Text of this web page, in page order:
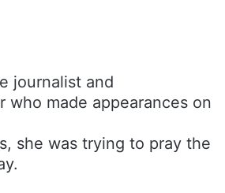
journalist and
who made appearances on
she was trying to pray the